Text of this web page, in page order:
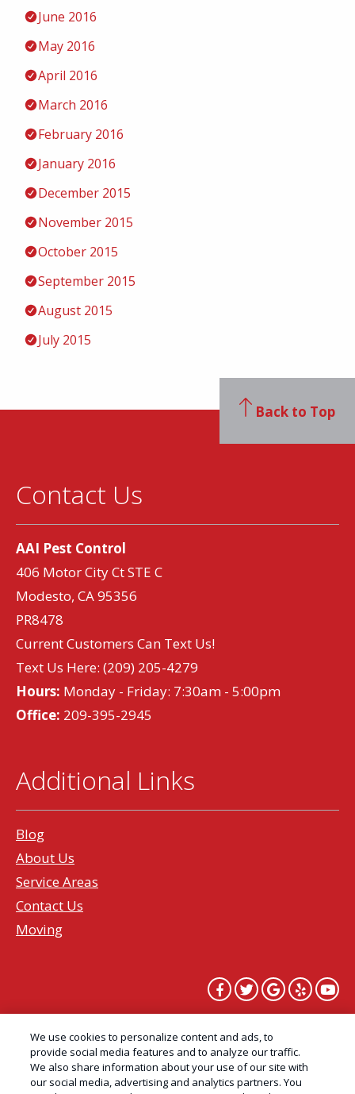
June 2016
May 2016
April 2016
March 2016
February 2016
January 2016
December 2015
November 2015
October 2015
September 2015
August 2015
July 2015
Contact Us
AAI Pest Control
406 Motor City Ct STE C
Modesto, CA 95356
PR8478
Current Customers Can Text Us!
Text Us Here: (209) 205-4279
Hours: Monday - Friday: 7:30am - 5:00pm
Office: 209-395-2945
Additional Links
Blog
About Us
Service Areas
Contact Us
Moving
Back to Top
Control Services Northern California | AAI Pest
Control © 2026 |Privacy Policy|Manage cookies
We use cookies to personalize content and ads, to
provide social media features and to analyze our traffic.
We also share information about your use of our site with
our social media, advertising and analytics partners. You